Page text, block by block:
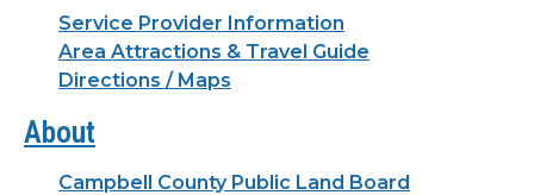
Service Provider Information
Area Attractions & Travel Guide
Directions / Maps
About
Campbell County Public Land Board